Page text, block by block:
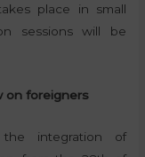
place in small
sessions will be
on foreigners
integration of